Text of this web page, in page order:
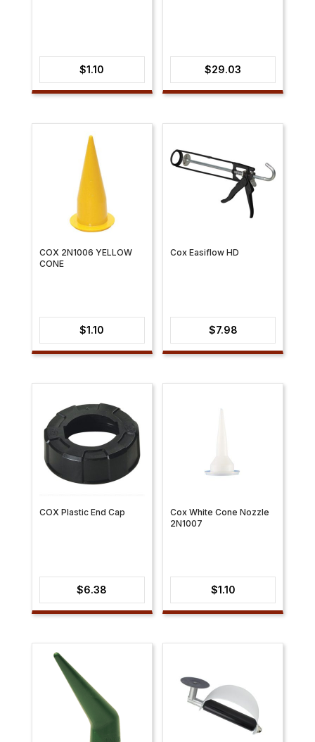
$1.10 $29.03
COX 2N1006 YELLOW
CONE
$1.10
Cox Easiflow HD
$7.98
COX Plastic End Cap
$6.38
Cox White Cone Nozzle
2N1007
$1.10